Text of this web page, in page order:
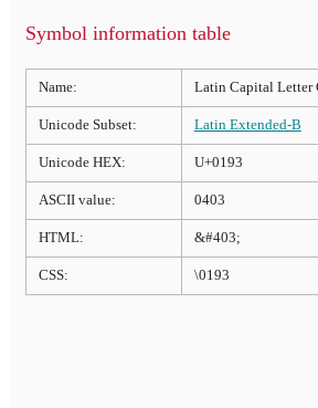
Symbol information table
Name: Latin Capital Letter
Unicode Subset: Latin Extended-B
Unicode HEX: U+0193
ASCII value: 0403
HTML: &#403;
CSS: \0193